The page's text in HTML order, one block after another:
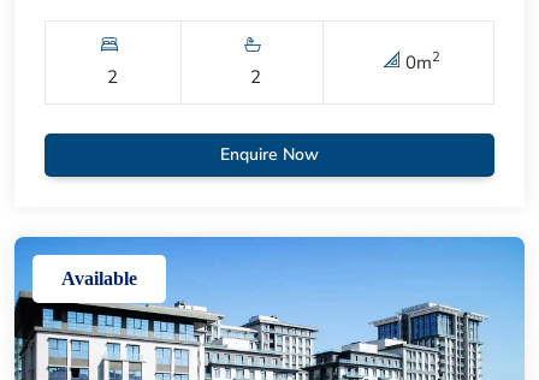
2 2
0m2
Enquire Now
Available